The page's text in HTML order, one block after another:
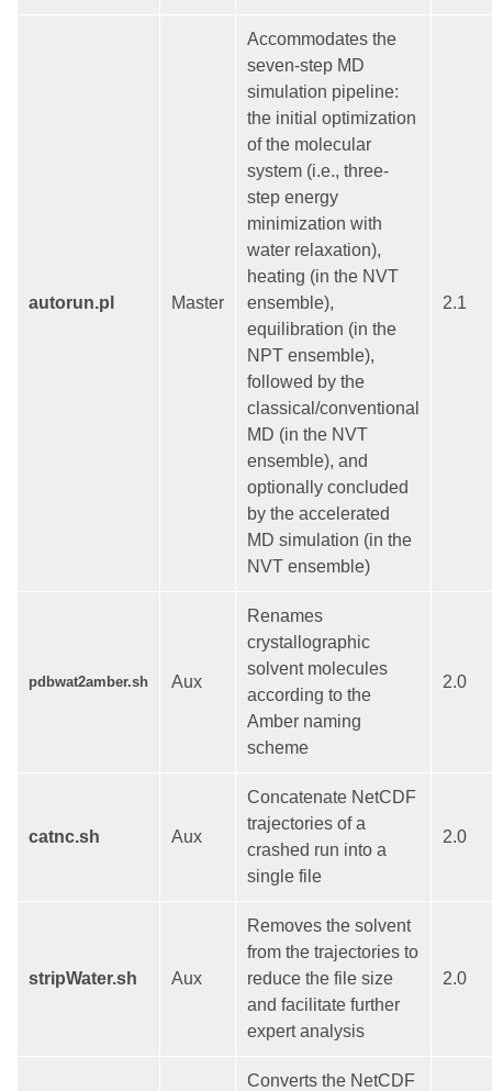
autorun.pl Master
Accommodates the
seven-step MD
simulation pipeline:
the initial optimization
of the molecular
system (i.e., three-
step energy
minimization with
water relaxation),
heating (in the NVT
ensemble),
equilibration (in the
NPT ensemble),
followed by the
classical/conventional
MD (in the NVT
ensemble), and
optionally concluded
by the accelerated
MD simulation (in the
NVT ensemble)
2.1
pdbwat2amber.sh Aux
Renames
crystallographic
solvent molecules
according to the
Amber naming
scheme
2.0
catnc.sh Aux
Concatenate NetCDF
trajectories of a
crashed run into a
single file
2.0
stripWater.sh Aux
Removes the solvent
from the trajectories to
reduce the file size
and facilitate further
expert analysis
2.0
Converts the NetCDF